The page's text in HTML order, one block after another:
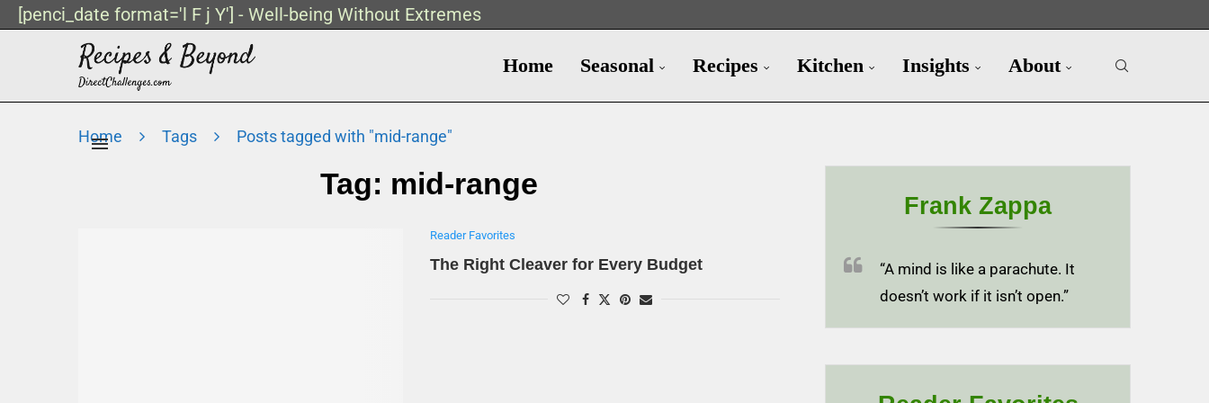
[penci_date format='l F j Y'] - Well-being Without Extremes
Home Seasonal Recipes Kitchen Insights About
Home Tags Posts tagged with "mid-range"
Tag: mid-range
Reader Favorites
The Right Cleaver for Every Budget
Frank Zappa
“A mind is like a parachute. It
doesn’t work if it isn’t open.”